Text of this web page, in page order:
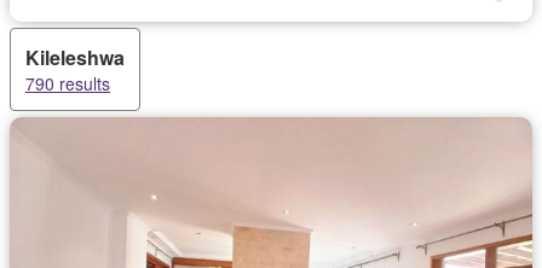
Kileleshwa
790 results